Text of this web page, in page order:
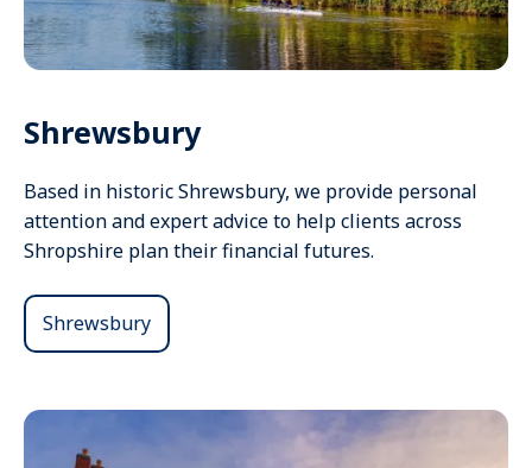
Shrewsbury
Based in historic Shrewsbury, we provide personal
attention and expert advice to help clients across
Shropshire plan their financial futures.
Shrewsbury